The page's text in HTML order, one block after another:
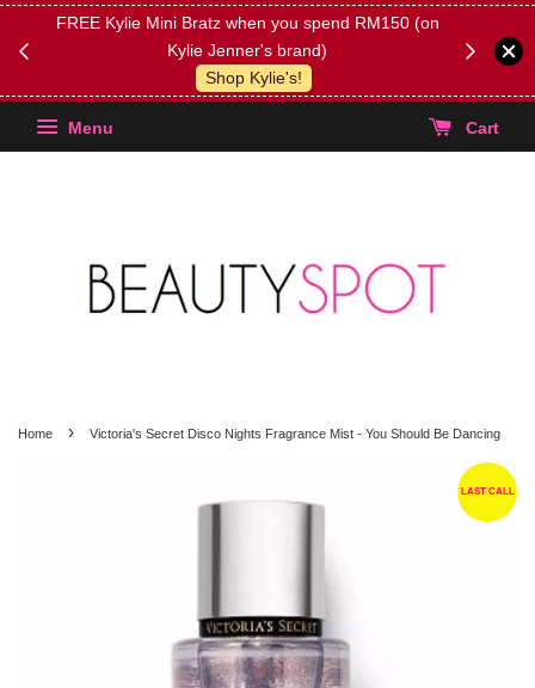
FREE Kylie Mini Bratz when you spend RM150 (on
Kylie Jenner's brand)
Shop Kylie's!
(Select
Menu Cart
Home › Victoria's Secret Disco Nights Fragrance Mist - You Should Be Dancing
LAST CALL